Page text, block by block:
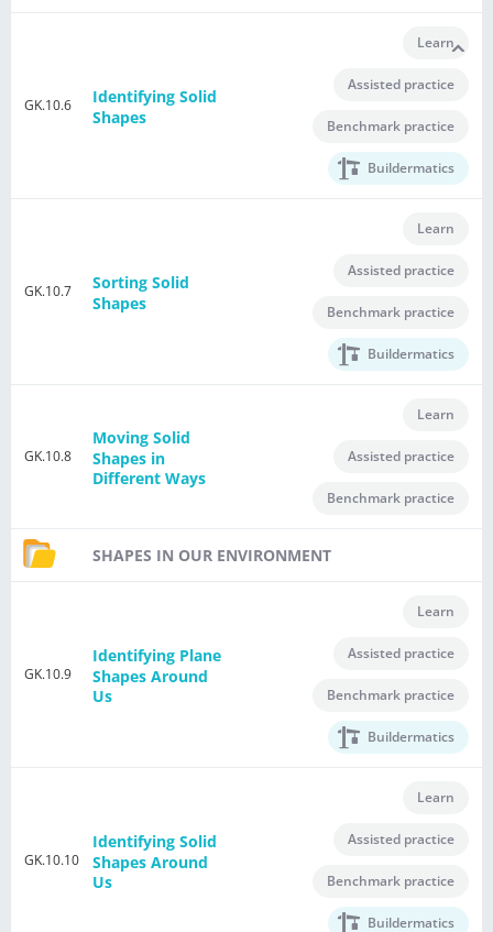
GK.10.6
Identifying Solid
Shapes
Learn
Assisted practice
Benchmark practice
Buildermatics
GK.10.7
Sorting Solid
Shapes
Learn
Assisted practice
Benchmark practice
Buildermatics
GK.10.8
Moving Solid
Shapes in
Different Ways
Learn
Assisted practice
Benchmark practice
SHAPES IN OUR ENVIRONMENT
GK.10.9
Identifying Plane
Shapes Around
Us
Learn
Assisted practice
Benchmark practice
Buildermatics
GK.10.10
Identifying Solid
Shapes Around
Us
Learn
Assisted practice
Benchmark practice
Buildermatics